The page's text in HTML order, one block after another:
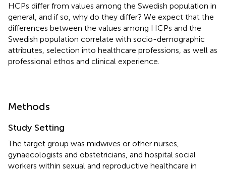
HCPs differ from values among the Swedish population in
general, and if so, why do they differ? We expect that the
differences between the values among HCPs and the
Swedish population correlate with socio-demographic
attributes, selection into healthcare professions, as well as
professional ethos and clinical experience.
Methods
Study Setting
The target group was midwives or other nurses,
gynaecologists and obstetricians, and hospital social
workers within sexual and reproductive healthcare in